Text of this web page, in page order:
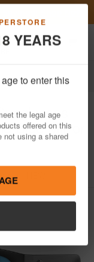
YEARS
to enter this
the legal age
offered on this
Blue Mirror
NEW